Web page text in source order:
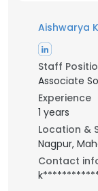
Aishwarya
Staff
Associate
Experience
1 years
Location &
Nagpur,
Contact